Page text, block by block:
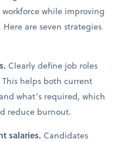
while improving
are seven strategies
Clearly define job roles
helps both current
what’s required, which
reduce burnout.
salaries. Candidates